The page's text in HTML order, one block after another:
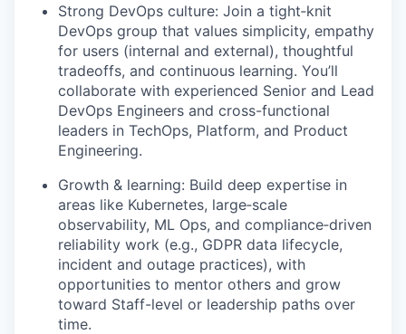
Strong DevOps culture: Join a tight‑knit
DevOps group that values simplicity, empathy
for users (internal and external), thoughtful
tradeoffs, and continuous learning. You’ll
collaborate with experienced Senior and Lead
DevOps Engineers and cross-functional
leaders in TechOps, Platform, and Product
Engineering.
Growth & learning: Build deep expertise in
areas like Kubernetes, large‑scale
observability, ML Ops, and compliance‑driven
reliability work (e.g., GDPR data lifecycle,
incident and outage practices), with
opportunities to mentor others and grow
toward Staff-level or leadership paths over
time.